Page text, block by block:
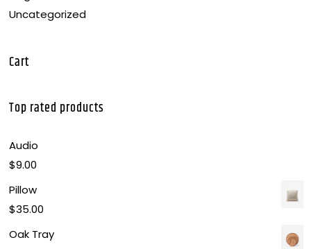
Uncategorized
Cart
Top rated products
Audio
$9.00
Pillow
$35.00
Oak Tray